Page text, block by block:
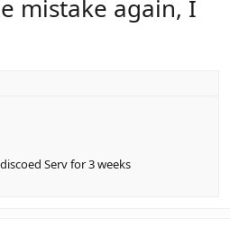
mistake again, I
Serv for 3 weeks